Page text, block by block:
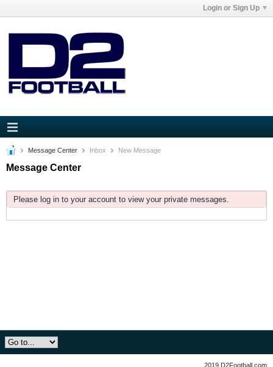
Login or Sign Up
Message Center Inbox New Message
Message Center
Please log in to your account to view your private messages.
2019 D2Football.com